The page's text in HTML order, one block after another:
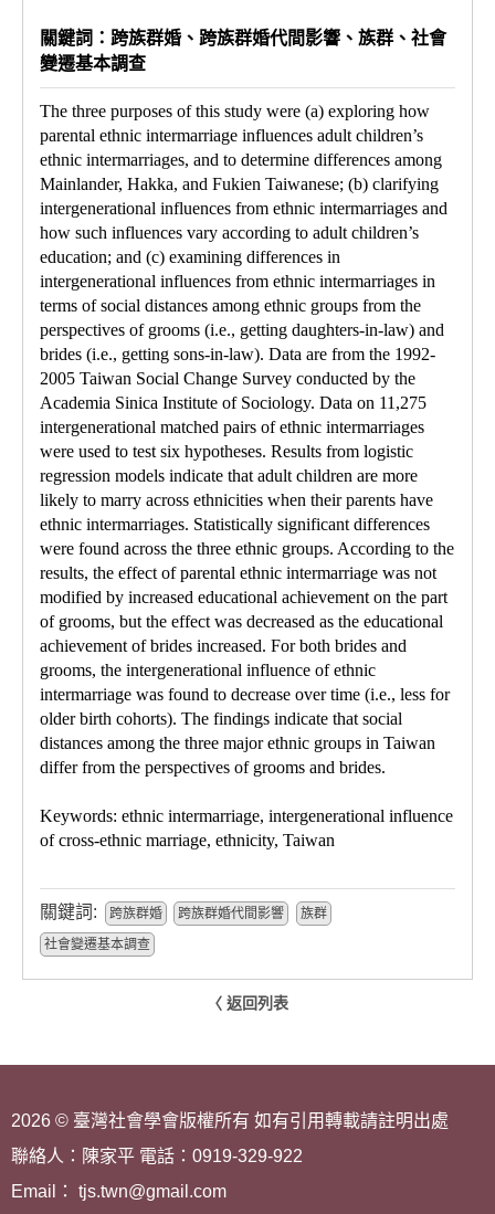
關鍵詞：跨族群婚、跨族群婚代間影響、族群、社會
變遷基本調查
The three purposes of this study were (a) exploring how
parental ethnic intermarriage influences adult children’s
ethnic intermarriages, and to determine differences among
Mainlander, Hakka, and Fukien Taiwanese; (b) clarifying
intergenerational influences from ethnic intermarriages and
how such influences vary according to adult children’s
education; and (c) examining differences in
intergenerational influences from ethnic intermarriages in
terms of social distances among ethnic groups from the
perspectives of grooms (i.e., getting daughters-in-law) and
brides (i.e., getting sons-in-law). Data are from the 1992-
2005 Taiwan Social Change Survey conducted by the
Academia Sinica Institute of Sociology. Data on 11,275
intergenerational matched pairs of ethnic intermarriages
were used to test six hypotheses. Results from logistic
regression models indicate that adult children are more
likely to marry across ethnicities when their parents have
ethnic intermarriages. Statistically significant differences
were found across the three ethnic groups. According to the
results, the effect of parental ethnic intermarriage was not
modified by increased educational achievement on the part
of grooms, but the effect was decreased as the educational
achievement of brides increased. For both brides and
grooms, the intergenerational influence of ethnic
intermarriage was found to decrease over time (i.e., less for
older birth cohorts). The findings indicate that social
distances among the three major ethnic groups in Taiwan
differ from the perspectives of grooms and brides.
Keywords: ethnic intermarriage, intergenerational influence
of cross-ethnic marriage, ethnicity, Taiwan
關鍵詞: 跨族群婚 跨族群婚代間影響
族群
社會變遷基本調查
〈 返回列表
2026 © 臺灣社會學會版權所有 如有引用轉載請註明出處
聯絡人：陳家平 電話：0919-329-922
Email： tjs.twn@gmail.com